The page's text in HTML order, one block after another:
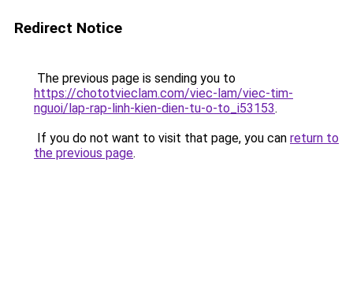
Redirect Notice
The previous page is sending you to
https://chototvieclam.com/viec-lam/viec-tim-
nguoi/lap-rap-linh-kien-dien-tu-o-to_i53153.
If you do not want to visit that page, you can return to
the previous page.